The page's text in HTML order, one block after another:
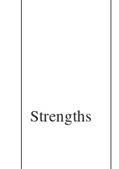
Strengths